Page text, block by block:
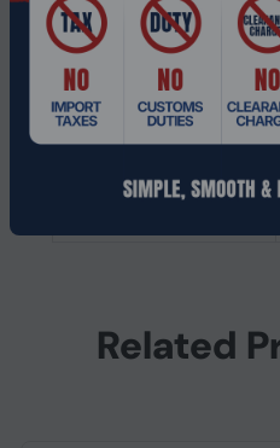
SSD form factor
SSD capacity
Other features
Compliance
Related